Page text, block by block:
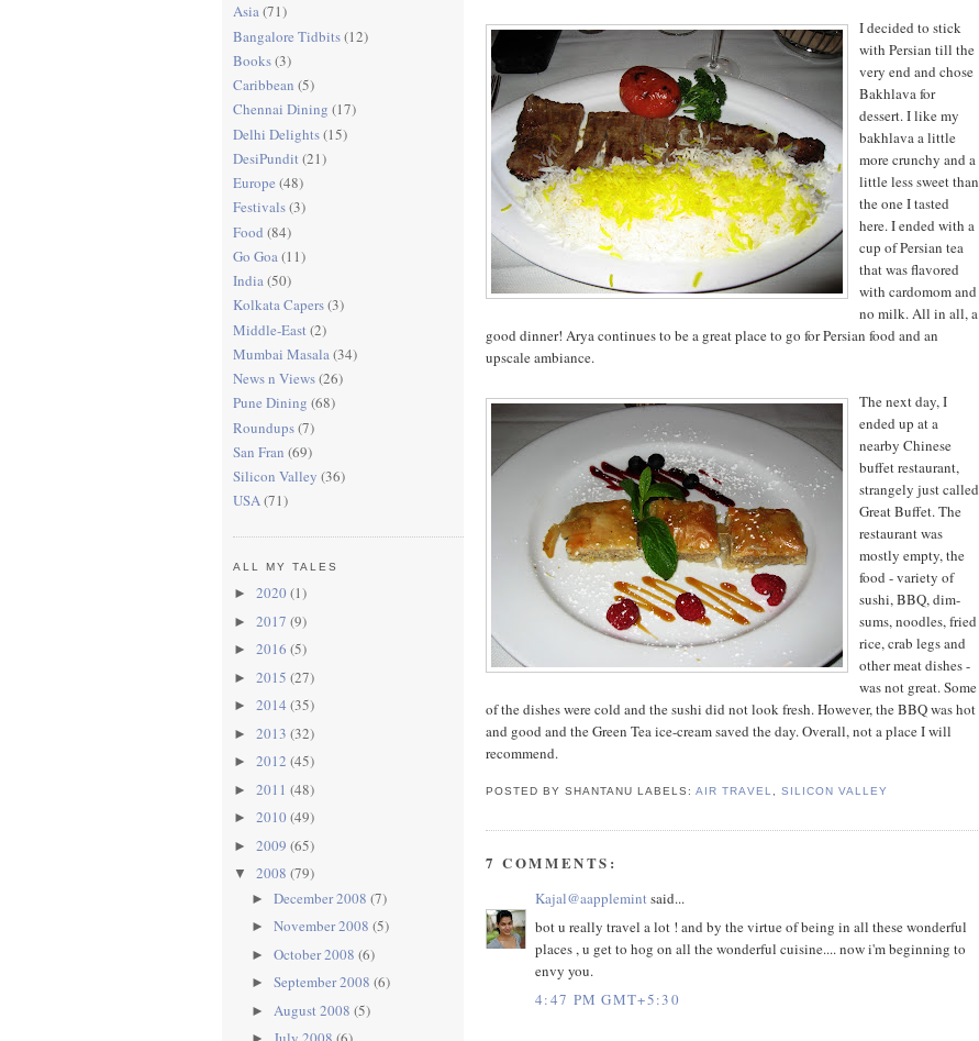
Asia(71)
Bangalore Tidbits(12)
Books(3)
Caribbean (5)
Chennai Dining (17)
Delhi Delights(15)
DesiPundit(21)
Europe (48)
Festivals(3)
Food (84)
Go Goa(11)
India(50)
Kolkata Capers(3)
Middle-East(2)
Mumbai Masala(34)
News n Views(26)
Pune Dining (68)
Roundups(7)
San Fran (69)
Silicon Valley (36)
USA(71)
ALL MY TALES
► 2020 (1)
► 2017 (9)
► 2016 (5)
► 2015 (27)
► 2014 (35)
► 2013 (32)
► 2012 (45)
► 2011 (48)
► 2010 (49)
► 2009 (65)
▼ 2008 (79)
► December 2008 (7)
► November 2008 (5)
► October 2008 (6)
► September 2008 (6)
► August 2008 (5)
I decided to stick
with Persian till the
very end and chose
Bakhlava for
dessert. I like my
bakhlava a little
more crunchy and a
little less sweet than
the one I tasted
here. I ended with a
cup of Persian tea
that was flavored
with cardomom and
no milk. All in all, a
good dinner! Arya continues to be a great place to go for Persian food and an
upscale ambiance.
The next day, I
ended up at a
nearby Chinese
buffet restaurant,
strangely just called
Great Buffet. The
restaurant was
mostly empty, the
food - variety of
sushi, BBQ, dim-
sums, noodles, fried
rice, crab legs and
other meat dishes -
was not great. Some
of the dishes were cold and the sushi did not look fresh. However, the BBQ was hot
and good and the Green Tea ice-cream saved the day. Overall, not a place I will
recommend.
POSTED BY SHANTANULABELS:AIR TRAVEL SILICON VALLEY
7 COMMENTS:
Kajal@aapplemintsaid...
bot u really travel a lot ! and by the virtue of being in all these wonderful
places , u get to hog on all the wonderful cuisine.... now i'm beginning to
envy you.
4:47 PM GMT+5:30